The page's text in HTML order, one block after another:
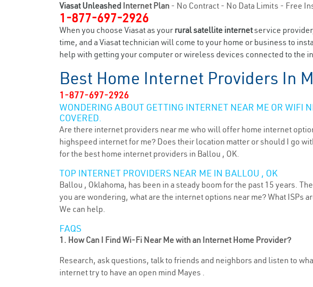
Viasat Unleashed Internet Plan - No Contract - No Data Limits - Free
1-877-697-2926
When you choose Viasat as your rural satellite internetservice
time, and a Viasat technician will come to your home or business to
help with getting your computer or wireless devices connected to the
Best Home Internet Providers In
1-877-697-2926
WONDERING ABOUT GETTING INTERNET NEAR ME OR WIFI
COVERED.
Are there internet providers near me who will offer home internet
highspeed internet for me? Does their location matter or should I go
for the best home internet providers in Ballou , OK.
TOP INTERNET PROVIDERS NEAR ME IN BALLOU , OK
Ballou , Oklahoma, has been in a steady boom for the past 15 years.
you are wondering, what are the internet options near me? What ISPs
We can help.
FAQS
1. How Can I Find Wi-Fi Near Me with an Internet Home Provider?
Research, ask questions, talk to friends and neighbors and listen to
internet try to have an open mind Mayes .